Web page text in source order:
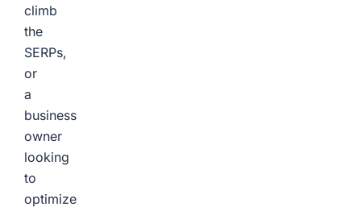
climb
the
SERPs,
or
a
business
owner
looking
to
optimize